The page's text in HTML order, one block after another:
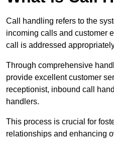
Call handling refers to the
incoming calls and customer
call is addressed
Through comprehensive
provide excellent customer
receptionist, inbound call
handlers.
This process is crucial for
relationships and enhancing